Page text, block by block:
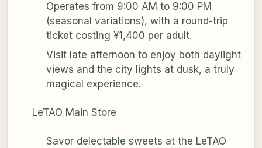
Operates from 9:00 AM to 9:00 PM
(seasonal variations), with a round-trip
ticket costing ¥1,400 per adult.
Visit late afternoon to enjoy both daylight
views and the city lights at dusk, a truly
magical experience.
LeTAO Main Store
Savor delectable sweets at the LeTAO